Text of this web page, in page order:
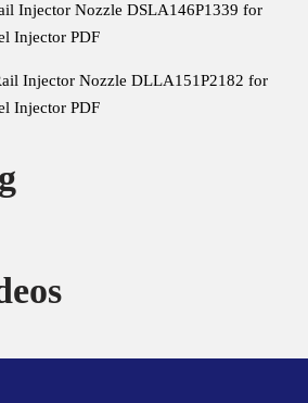
Injector Nozzle DSLA146P1339 for
Injector PDF
Injector Nozzle DLLA151P2182 for
Injector PDF